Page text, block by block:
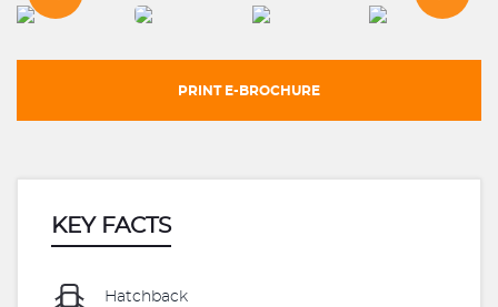
PRINT E-BROCHURE
KEY FACTS
Hatchback